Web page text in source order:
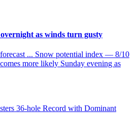
as winds turn gusty
... Snow potential index — 8/10
more likely Sunday evening as
36-hole Record with Dominant